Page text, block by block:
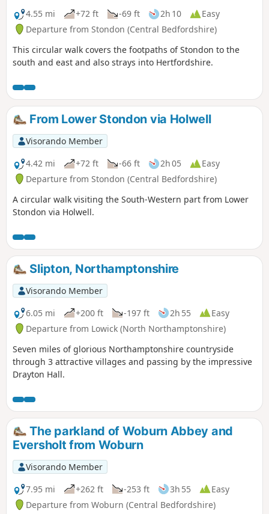
4.55 mi
+72 ft -69 ft 2h 10
Easy
Departure from Stondon (Central Bedfordshire)
This circular walk covers the footpaths of Stondon to the
south and east and also strays into Hertfordshire.
From Lower Stondon via Holwell
Visorando Member
4.42 mi
+72 ft -66 ft 2h 05
Easy
Departure from Stondon (Central Bedfordshire)
A circular walk visiting the South-Western part from Lower
Stondon via Holwell.
Slipton, Northamptonshire
Visorando Member
6.05 mi
+200 ft -197 ft 2h 55
Easy
Departure from Lowick (North Northamptonshire)
Seven miles of glorious Northamptonshire countryside
through 3 attractive villages and passing by the impressive
Drayton Hall.
The parkland of Woburn Abbey and
Eversholt from Woburn
Visorando Member
7.95 mi
+262 ft -253 ft 3h 55
Easy
Departure from Woburn (Central Bedfordshire)